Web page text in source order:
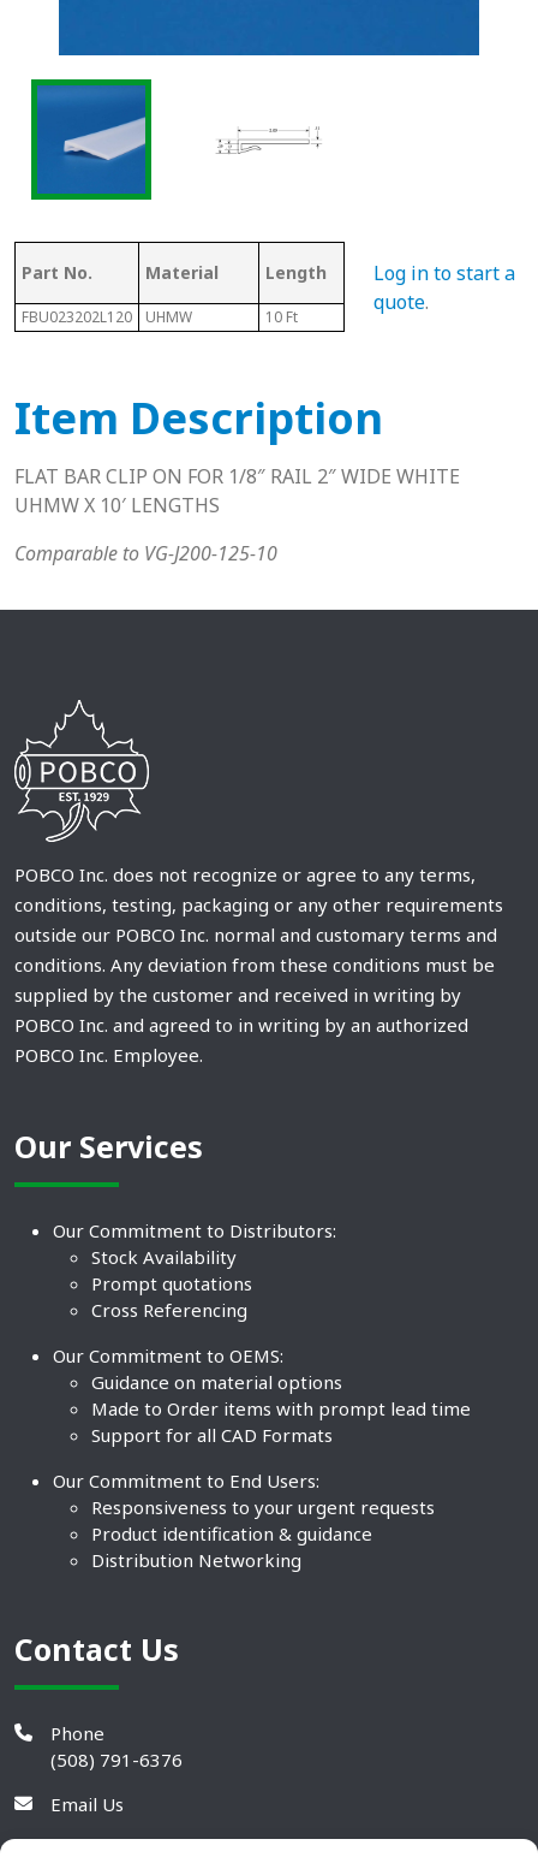
Part No. Material Length
Mating Rail
Size
FBU023202L120 UHMW 10 Ft
Log in to start a
quote.
Item Description
FLAT BAR CLIP ON FOR 1/8″ RAIL 2″ WIDE WHITE
UHMW X 10′ LENGTHS
Comparable to VG-J200-125-10
POBCO Inc. does not recognize or agree to any terms,
conditions, testing, packaging or any other requirements
outside our POBCO Inc. normal and customary terms and
conditions. Any deviation from these conditions must be
supplied by the customer and received in writing by
POBCO Inc. and agreed to in writing by an authorized
POBCO Inc. Employee.
Our Services
Our Commitment to Distributors:
Stock Availability
Prompt quotations
Cross Referencing
Our Commitment to OEMS:
Guidance on material options
Made to Order items with prompt lead time
Support for all CAD Formats
Our Commitment to End Users:
Responsiveness to your urgent requests
Product identification & guidance
Distribution Networking
Contact Us
Phone
(508) 791-6376
Email Us